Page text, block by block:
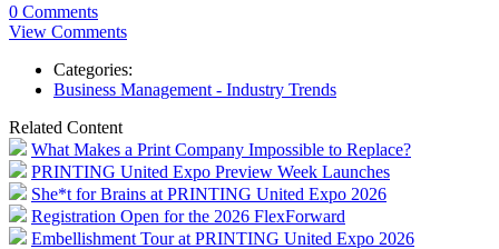
0 Comments
View Comments
Categories:
Business Management - Industry Trends
Related Content
What Makes a Print Company Impossible to Replace?
PRINTING United Expo Preview Week Launches
She*t for Brains at PRINTING United Expo 2026
Registration Open for the 2026 FlexForward
Embellishment Tour at PRINTING United Expo 2026